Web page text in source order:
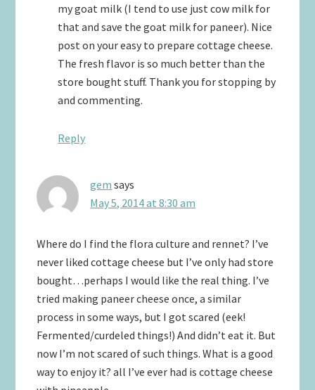
my goat milk (I tend to use just cow milk for
that and save the goat milk for paneer). Nice
post on your easy to prepare cottage cheese.
The fresh flavor is so much better than the
store bought stuff. Thank you for stopping by
and commenting.
Reply
gem says
May 5, 2014 at 8:30 am
Where do I find the flora culture and rennet? I’ve
never liked cottage cheese but I’ve only had store
bought…perhaps I would like the real thing. I’ve
tried making paneer cheese once, a similar
process in some ways, but I got scared (eek!
Fermented/curdeled things!) And didn’t eat it. But
now I’m not scared of such things. What is a good
way to enjoy it? all I’ve ever had is cottage cheese